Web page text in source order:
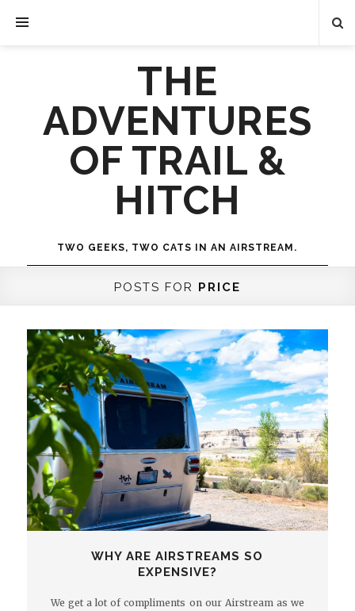
THE
ADVENTURES
OF TRAIL &
HITCH
TWO GEEKS, TWO CATS IN AN AIRSTREAM.
POSTS FOR PRICE
WHY ARE AIRSTREAMS SO
EXPENSIVE?
We get a lot of compliments on our Airstream as we